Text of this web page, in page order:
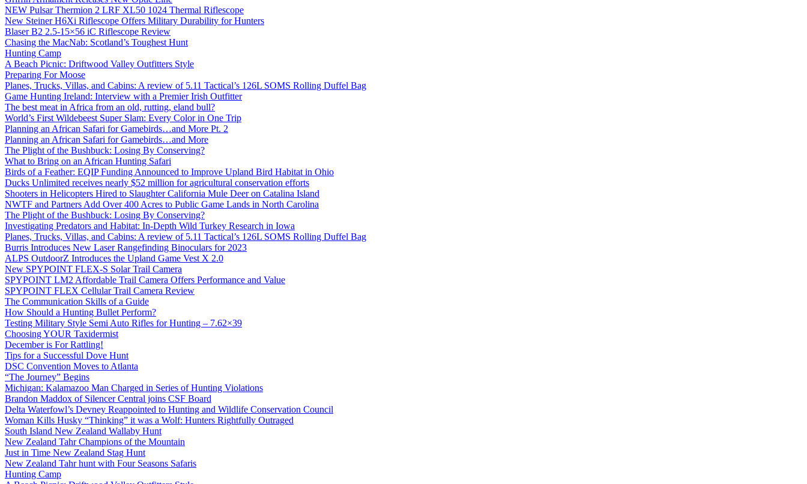
NEW Pulsar Thermion 2 LRF XL50 1024 Thermal Riflescope
New Steiner H6Xi Riflescope Offers Military Durability for Hunters
Blaser B2 2.5-15×56 iC Riflescope Review
Chasing the MacNab: Scotland’s Toughest Hunt
Hunting Camp
A Beach Picnic: Driftwood Valley Outfitters Style
Preparing For Moose
Planes, Trucks, Villas, and Cabins: A review of 5.11 Tactical’s 126L SOMS Rolling Duffel Bag
Game Hunting Ireland: Interview with a Premier Irish Outfitter
The best meat in Africa from an old, rutting, eland bull?
World’s First Wildebeest Super Slam: Every Color in One Trip
Planning an African Safari for Gamebirds…and More Pt. 2
Planning an African Safari for Gamebirds…and More
The Plight of the Bushbuck: Losing By Conserving?
What to Bring on an African Hunting Safari
Birds of a Feather: EQIP Funding Announced to Improve Upland Bird Habitat in Ohio
Ducks Unlimited receives nearly $52 million for agricultural conservation efforts
Shooters in Helicopters Hired to Slaughter California Mule Deer on Catalina Island
NWTF and Partners Add Over 400 Acres to Public Game Lands in North Carolina
The Plight of the Bushbuck: Losing By Conserving?
Investigating Predators and Habitat: In-Depth Wild Turkey Research in Iowa
Planes, Trucks, Villas, and Cabins: A review of 5.11 Tactical’s 126L SOMS Rolling Duffel Bag
Burris Introduces New Laser Rangefinding Binoculars for 2023
ALPS OutdoorZ Introduces the Upland Game Vest X 2.0
New SPYPOINT FLEX-S Solar Trail Camera
SPYPOINT LM2 Affordable Trail Camera Offers Performance and Value
SPYPOINT FLEX Cellular Trail Camera Review
The Communication Skills of a Guide
How Should a Hunting Bullet Perform?
Testing Military Style Semi Auto Rifles for Hunting – 7.62×39
Choosing YOUR Taxidermist
December is For Rattling!
Tips for a Successful Dove Hunt
DSC Convention Moves to Atlanta
“The Journey” Begins
Michigan: Kalamazoo Man Charged in Series of Hunting Violations
Brandon Maddox of Silencer Central joins CSF Board
Delta Waterfowl’s Devney Reappointed to Hunting and Wildlife Conservation Council
Woman Kills Husky “Thinking” it was a Wolf: Hunters Rightfully Outraged
South Island New Zealand Wallaby Hunt
New Zealand Tahr Champions of the Mountain
Just in Time New Zealand Stag Hunt
New Zealand Tahr hunt with Four Seasons Safaris
Hunting Camp